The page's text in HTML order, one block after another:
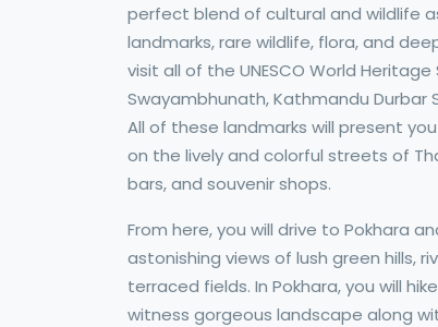
perfect blend of cultural and wildlife
landmarks, rare wildlife, flora, and
visit all of the UNESCO World
Swayambhunath, Kathmandu Durbar
All of these landmarks will present
on the lively and colorful streets of
bars, and souvenir shops.
From here, you will drive to Pokhara
astonishing views of lush green hills,
terraced fields. In Pokhara, you will
witness gorgeous landscape along